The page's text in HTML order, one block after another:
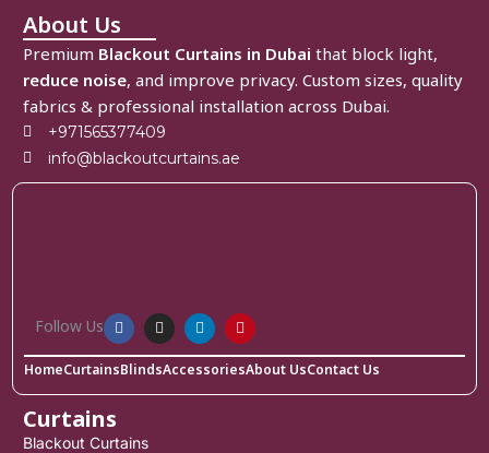
About Us
Premium Blackout Curtains in Dubai that block light,
reduce noise, and improve privacy. Custom sizes, quality
fabrics & professional installation across Dubai.
+971565377409
info@blackoutcurtains.ae
Follow Us
HomeCurtainsBlindsAccessoriesAbout UsContact Us
Curtains
Blackout Curtains